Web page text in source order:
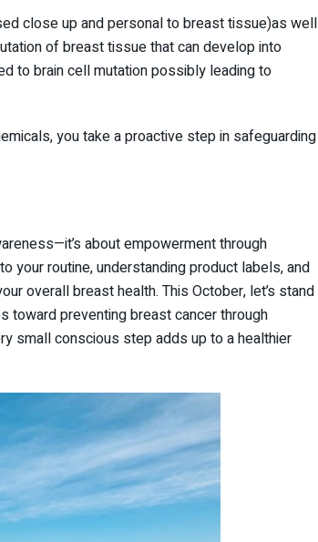
close up and personal to breast tissue)as well
of breast tissue that can develop into
to brain cell mutation possibly leading to
you take a proactive step in safeguarding
about empowerment through
your routine, understanding product labels, and
overall breast health. This October, let’s stand
toward preventing breast cancer through
small conscious step adds up to a healthier